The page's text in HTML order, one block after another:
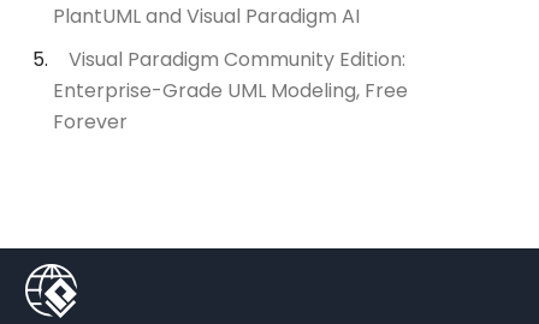
PlantUML and Visual Paradigm AI
Visual Paradigm Community Edition:
Enterprise-Grade UML Modeling, Free
Forever